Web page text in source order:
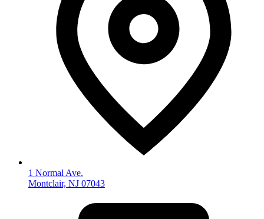
1 Normal Ave.
Montclair, NJ 07043